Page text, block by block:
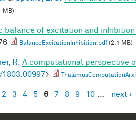
MB)
balance of excitation and
BalanceExcitationInhibition.pdf(2.1 MB)
R.
A computational perspective
>
2 3 4 5 6 7 8 9 10 next ›